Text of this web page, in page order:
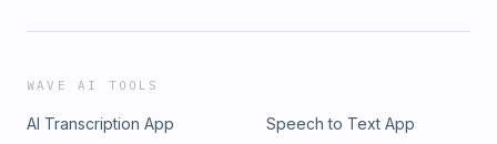
WAVE AI TOOLS
AI Transcription App
Speech to Text App